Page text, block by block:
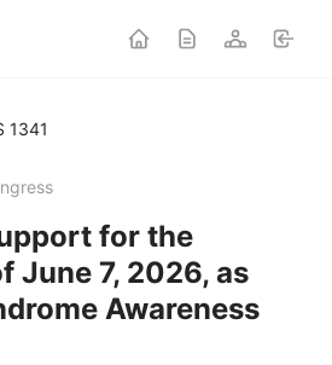
1341
for the
June 7, 2026, as
Awareness